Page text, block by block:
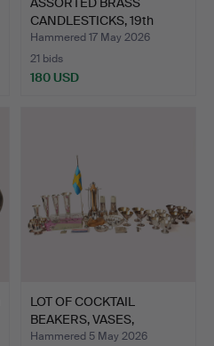
CANDLESTICKS, 19th
century,…
Hammered 17 May 2026
21 bids
180 USD
LOT OF COCKTAIL
BEAKERS, VASES,
CHRISTENIN…
Hammered 5 May 2026